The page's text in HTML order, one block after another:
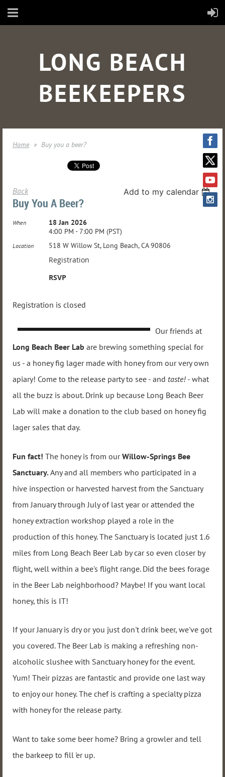
LONG BEACH
BEEKEEPERS
Home Buy you a beer?
Back Add to my calendar
Buy You A Beer?
When
18 Jan 2026
4:00 PM - 7:00 PM (PST)
Location 518 W Willow St, Long Beach, CA 90806
Registration
RSVP
Registration is closed
Our friends at
Long Beach Beer Lab are brewing something special for
us - a honey fig lager made with honey from our very own
apiary! Come to the release party to see - and taste! - what
all the buzz is about. Drink up because Long Beach Beer
Lab will make a donation to the club based on honey fig
lager sales that day.
Fun fact! The honey is from ourWillow-Springs Bee
Sanctuary. Any and all members who participated in a
hive inspection or harvested harvest from the Sanctuary
from January through July of last year or attended the
honey extraction workshop played a role in the
production of this honey. The Sanctuary is located just 1.6
miles from Long Beach Beer Lab by car so even closer by
flight, well within a bee's flight range. Did the bees forage
in the Beer Lab neighborhood? Maybe! If you want local
honey, this is IT!
If your January is dry or you just don't drink beer, we've got
you covered. The Beer Lab is making a refreshing non-
alcoholic slushee with Sanctuary honey for the event.
Yum! Their pizzas are fantastic and provide one last way
to enjoy our honey. The chef is crafting a specialty pizza
with honey for the release party.
Want to take some beer home? Bring a growler and tell
the barkeep to fill 'er up.